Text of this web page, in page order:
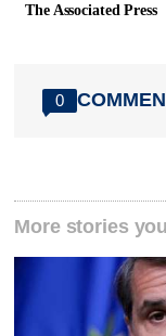
The Associated Press
0
More stories